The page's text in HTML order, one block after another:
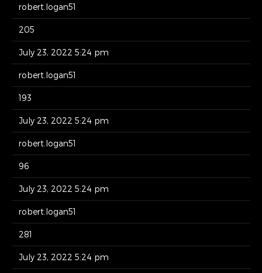
robert.logan51
205
July 23, 2022 5:24 pm
robert.logan51
193
July 23, 2022 5:24 pm
robert.logan51
96
July 23, 2022 5:24 pm
robert.logan51
281
July 23, 2022 5:24 pm